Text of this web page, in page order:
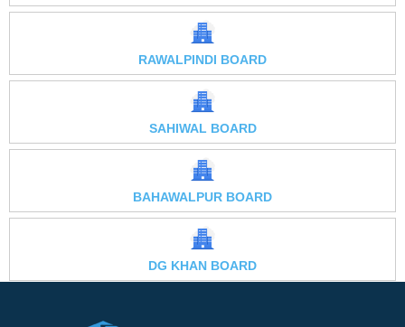
RAWALPINDI BOARD
SAHIWAL BOARD
BAHAWALPUR BOARD
DG KHAN BOARD